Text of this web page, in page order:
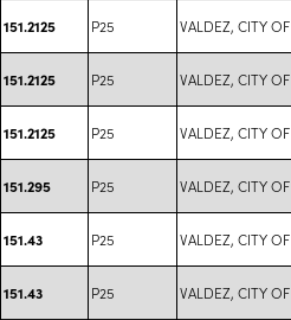
151.2125 P25 VALDEZ, CITY OF
151.2125 P25 VALDEZ, CITY OF
151.2125 P25 VALDEZ, CITY OF
151.295 P25 VALDEZ, CITY OF
151.43 P25 VALDEZ, CITY OF
151.43 P25 VALDEZ, CITY OF